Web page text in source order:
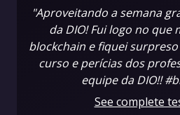
"Aproveitando a semana
da DIO! Fui logo no que
blockchain e fiquei
curso e perícias dos
equipe da DIO!!
See complete